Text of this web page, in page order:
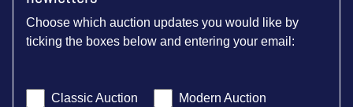
Choose which auction updates you would like by
ticking the boxes below and entering your email:
Classic Auction Modern Auction